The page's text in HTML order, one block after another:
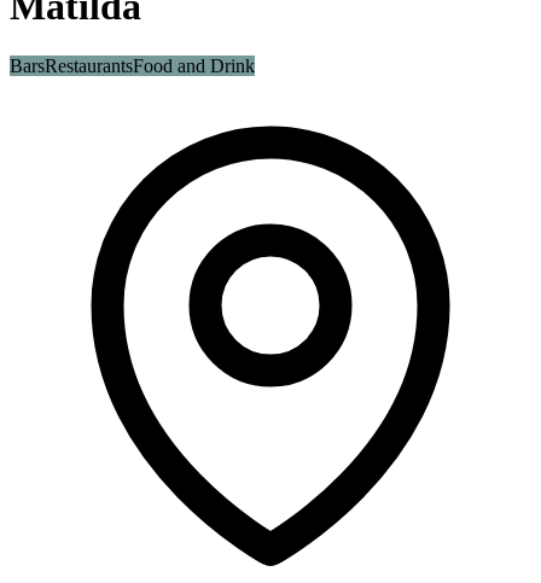
BarsRestaurantsFood and Drink